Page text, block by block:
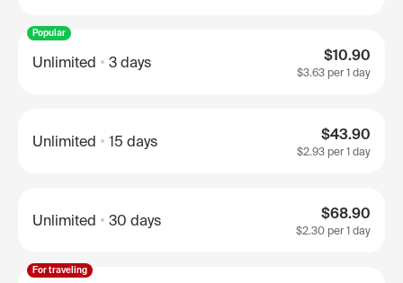
Popular
Unlimited 3 days $10.90
$3.63 per 1 day
Unlimited 15 days $43.90
$2.93 per 1 day
Unlimited 30 days $68.90
$2.30 per 1 day
For traveling